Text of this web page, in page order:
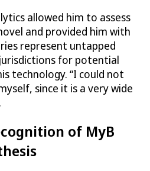
allowed him to assess
and provided him with
represent untapped
for potential
technology. “I could not
since it is a very wide
of MyB